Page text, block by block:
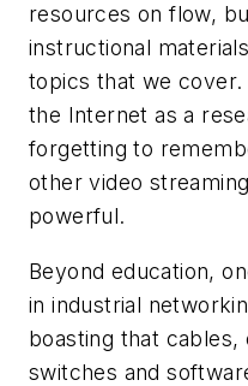
resources on flow,
instructional
topics that we cover.
the Internet as a
forgetting to
other video
powerful.
Beyond education,
in industrial
boasting that
switches and